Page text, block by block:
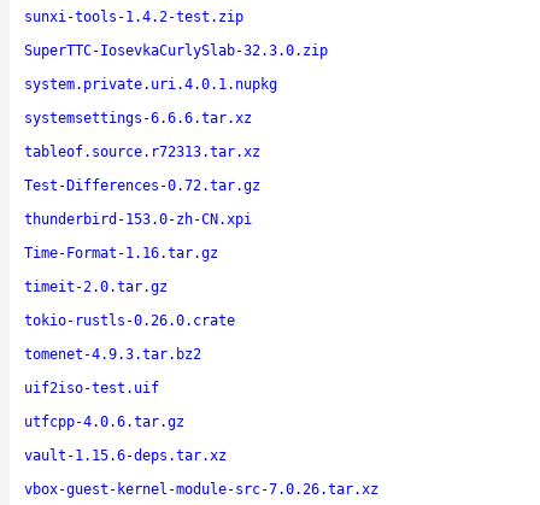
sunxi-tools-1.4.2-test.zip
SuperTTC-IosevkaCurlySlab-32.3.0.zip
system.private.uri.4.0.1.nupkg
systemsettings-6.6.6.tar.xz
tableof.source.r72313.tar.xz
Test-Differences-0.72.tar.gz
thunderbird-153.0-zh-CN.xpi
Time-Format-1.16.tar.gz
timeit-2.0.tar.gz
tokio-rustls-0.26.0.crate
tomenet-4.9.3.tar.bz2
uif2iso-test.uif
utfcpp-4.0.6.tar.gz
vault-1.15.6-deps.tar.xz
vbox-guest-kernel-module-src-7.0.26.tar.xz